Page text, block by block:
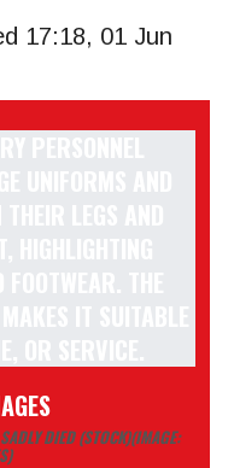
17:18, 01 Jun
DIED (STOCK)(IMAGE: